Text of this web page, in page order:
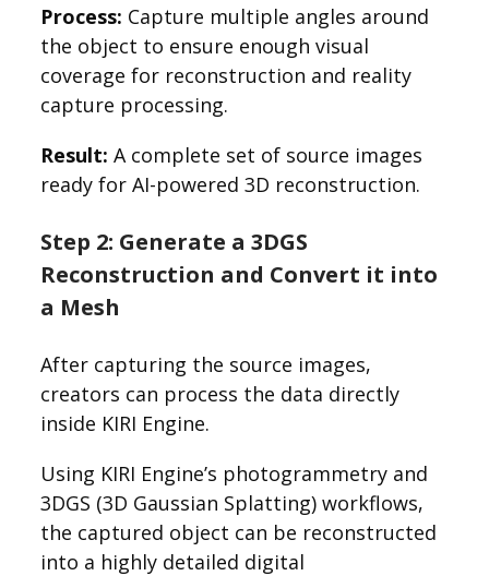
Process: Capture multiple angles around
the object to ensure enough visual
coverage for reconstruction and reality
capture processing.
Result: A complete set of source images
ready for AI-powered 3D reconstruction.
Step 2: Generate a 3DGS
Reconstruction and Convert it into
a Mesh
After capturing the source images,
creators can process the data directly
inside KIRI Engine.
Using KIRI Engine’s photogrammetry and
3DGS (3D Gaussian Splatting) workflows,
the captured object can be reconstructed
into a highly detailed digital